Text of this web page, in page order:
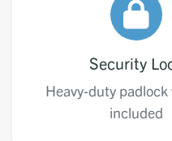
Security
Heavy-duty padlock
included